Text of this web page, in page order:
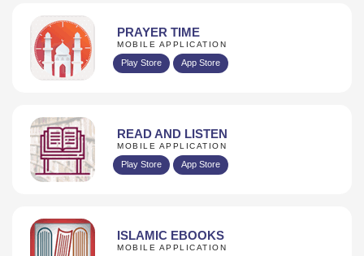
PRAYER TIME
MOBILE APPLICATION
Play Store App Store
READ AND LISTEN
MOBILE APPLICATION
Play Store App Store
ISLAMIC EBOOKS
MOBILE APPLICATION